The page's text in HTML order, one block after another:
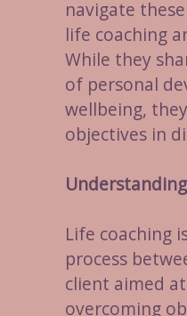
navigate
life coaching
While they
of personal
wellbeing,
objectives in
Life coaching
process
client aimed
overcoming